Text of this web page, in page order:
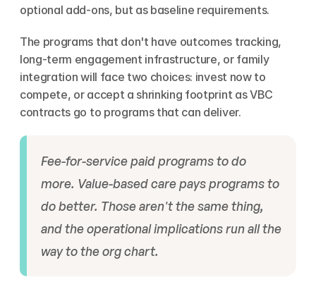
optional add-ons, but as baseline requirements.
The programs that don't have outcomes tracking,
long-term engagement infrastructure, or family
integration will face two choices: invest now to
compete, or accept a shrinking footprint as VBC
contracts go to programs that can deliver.
Fee-for-service paid programs to do
more. Value-based care pays programs to
do better. Those aren't the same thing,
and the operational implications run all the
way to the org chart.